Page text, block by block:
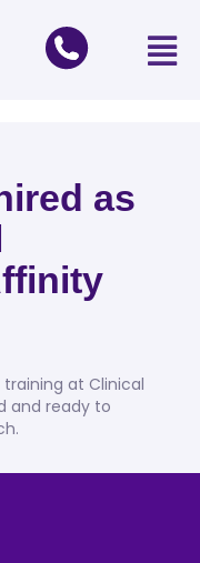
as
at Clinical
and ready to